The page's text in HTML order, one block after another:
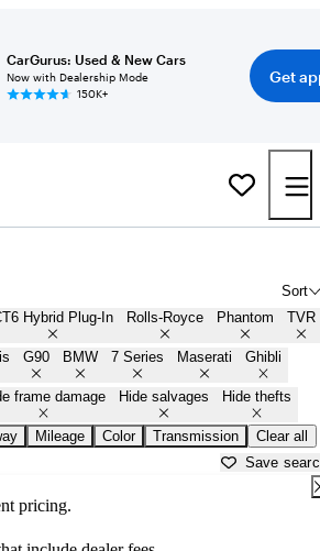
CarGurus: Used & New Cars
Now with Dealership Mode
150K+
Get
Sort
Hybrid Plug-In Rolls-Royce Phantom TVR
G90 BMW 7 Series Maserati Ghibli
frame damage Hide salvages Hide thefts
Mileage Color Transmission Clear all
Save
pricing.